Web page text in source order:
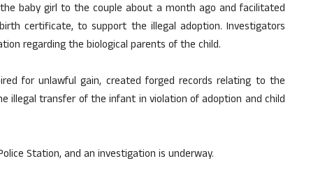
baby girl to the couple about a month ago and facilitated
certificate, to support the illegal adoption. Investigators
regarding the biological parents of the child.
for unlawful gain, created forged records relating to the
illegal transfer of the infant in violation of adoption and child
Station, and an investigation is underway.